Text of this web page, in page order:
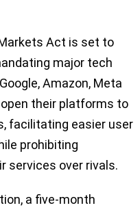
Markets Act is set to
major tech
Amazon, Meta
their platforms to
facilitating easier user
prohibiting
services over rivals.
a five-month